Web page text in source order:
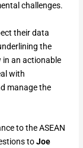
challenges.
their data
the
in an actionable
with
manage the
to the ASEAN
toJoe